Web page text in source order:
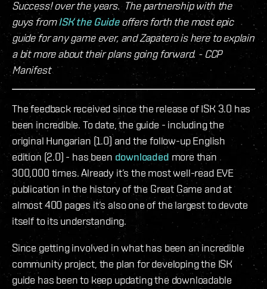
Success! over the years. The partnership with the
guys fromISK the Guideoffers forth the most epic
guide for any game ever, and Zapatero is here to explain
a bit more about their plans going forward. - CCP
Manifest
The feedback received since the release of ISK 3.0 has
been incredible. To date, the guide - including the
original Hungarian (1.0) and the follow-up English
edition (2.0) - has been downloaded more than
300,000 times. Already it’s the most well-read EVE
publication in the history of the Great Game and at
almost 400 pages it’s also one of the largest to devote
itself to its understanding.
Since getting involved in what has been an incredible
community project, the plan for developing the ISK
guide has been to keep updating the downloadable